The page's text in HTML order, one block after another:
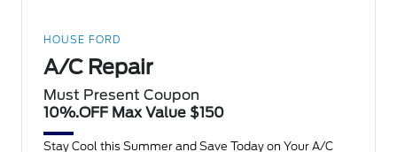
HOUSE FORD
A/C Repair
Must Present Coupon
10%.OFF Max Value $150
Stay Cool this Summer and Save Today on Your A/C